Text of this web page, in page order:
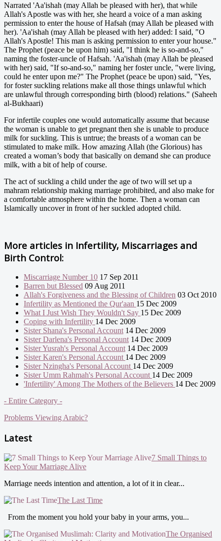
Narrated 'Aa'ishah (may Allah be pleased with her), that while
Allah's Apostle was with her, she heard a voice of a man asking
permission to enter the house of Hafsah (may Allah be pleased with
her). 'Aa'ishah (may Allah be pleased with her) added: I said, "O
Allah's Apostle! This man is asking permission to enter your house."
The Prophet (peace be upon him) said, "I think he is so-and-so,"
naming the foster-uncle of Hafsah. 'Aa'ishah (may Allah be pleased
with her) said, "If so-and-so," naming her foster uncle, "were living,
could he enter upon me?" The Prophet (peace be upon) said, "Yes,
for foster suckling relations make all those things unlawful which
are unlawful through corresponding birth (blood) relations." (Saheeh
al-Bukhaari)
For infertile couples one would automatically assume that because
the woman is unable to get pregnant then she is unable to produce
milk for suckling. This is untrue; the breasts of a woman can be
stimulated to make milk. How amazing Allah (the Glorious) has
created a woman’s body that basically on demand she can produce
milk, with a bit of help of course.
The act of suckling a child under the age of two will set up a
mahram relationship making marriage prohibited, and also make for
a comfortable atmosphere within the home. Then a woman can
Islamically uncover in front of her suckled adopted child.
More articles in Infertility, Miscarriages and
Birth Control:
Miscarriage Number 10 17 Sep 2011
Barren but Blessed 09 Aug 2011
Allah's Forgiveness and the Blessing of Children 03 Oct 2010
Infertility as Mentioned the Qur'aan 15 Dec 2009
What I Just Wish They Wouldn't Say 15 Dec 2009
Coping with Infertility 14 Dec 2009
Sister Shana's Personal Account 14 Dec 2009
Sister Darlena's Personal Account 14 Dec 2009
Sister Yusrah's Personal Account 14 Dec 2009
Sister Karen's Personal Account 14 Dec 2009
Sister Nzingha's Personal Account 14 Dec 2009
Sister Umm Rahmah's Personal Account 14 Dec 2009
'Infertility' Among The Mothers of the Believers 14 Dec 2009
- Entire Category -
Problems Viewing Arabic?
Latest
7 Small Things to
Keep Your Marriage Alive
Marriage needs intention and attention, a lot of it in clear...
The Last Time
From the moment you hold your baby in your arms, you...
The Organised